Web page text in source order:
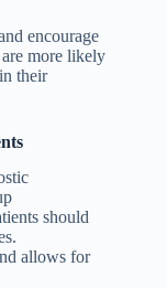
encourage
more likely
their
should
allows for